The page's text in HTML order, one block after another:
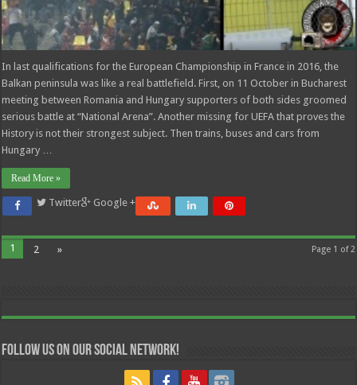
In last qualifications for the European Championship in France in 2016, the
Balkan peninsula was like a real battlefield. First, on 11 October in Bucharest
meeting between Romania and Hungary supporters of both sides groomed
serious battle at “National Arena”. Another missing for UEFA that proves the
History is not their strongest subject. Then trains, buses and cars from
Hungary …
Read More »
Twitter Google +
Page 1 of 2
1 2 »
Follow us on our Social Network!